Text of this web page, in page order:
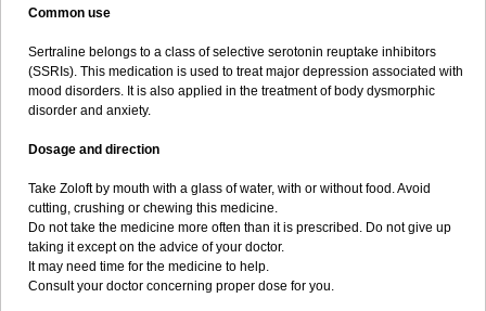
Common use
Sertraline belongs to a class of selective serotonin reuptake inhibitors
(SSRIs). This medication is used to treat major depression associated with
mood disorders. It is also applied in the treatment of body dysmorphic
disorder and anxiety.
Dosage and direction
Take Zoloft by mouth with a glass of water, with or without food. Avoid
cutting, crushing or chewing this medicine.
Do not take the medicine more often than it is prescribed. Do not give up
taking it except on the advice of your doctor.
It may need time for the medicine to help.
Consult your doctor concerning proper dose for you.